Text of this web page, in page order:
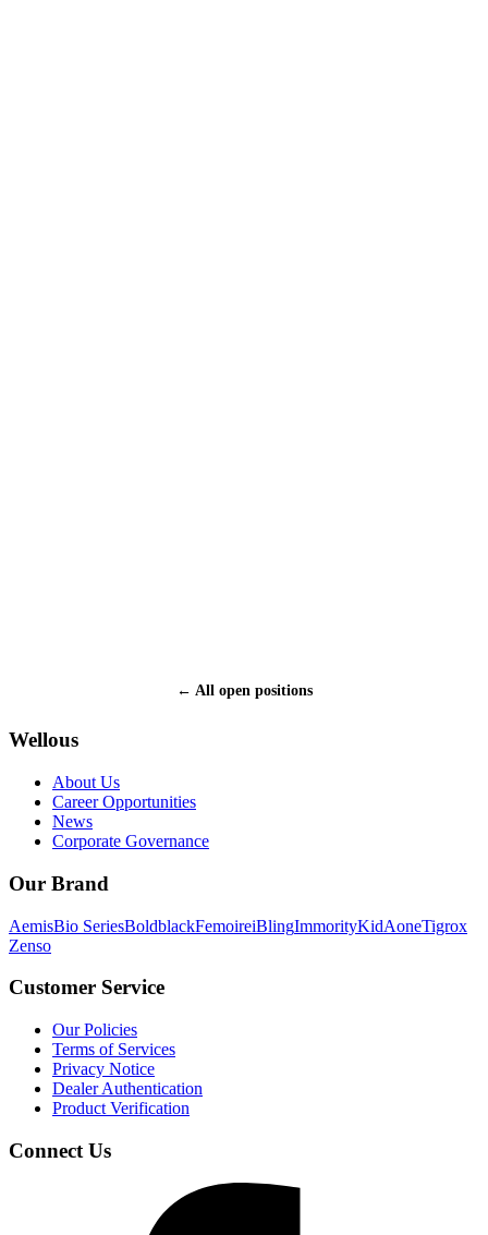
← All open positions
Wellous
About Us
Career Opportunities
News
Corporate Governance
Our Brand
AemisBio SeriesBoldblackFemoireiBlingImmorityKidAoneTigrox
Zenso
Customer Service
Our Policies
Terms of Services
Privacy Notice
Dealer Authentication
Product Verification
Connect Us